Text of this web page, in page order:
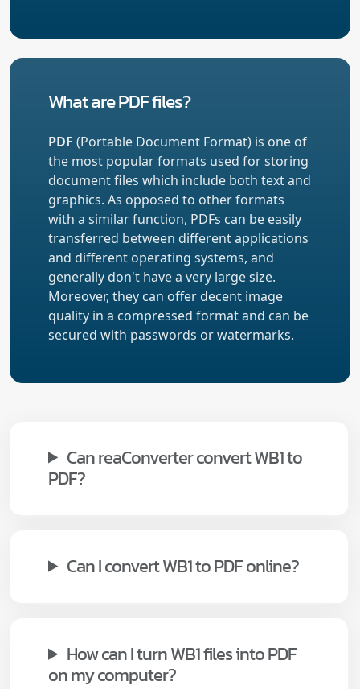
What are PDF files?
PDF (Portable Document Format) is one of
the most popular formats used for storing
document files which include both text and
graphics. As opposed to other formats
with a similar function, PDFs can be easily
transferred between different applications
and different operating systems, and
generally don't have a very large size.
Moreover, they can offer decent image
quality in a compressed format and can be
secured with passwords or watermarks.
Can reaConverter convert WB1 to
PDF?
Can I convert WB1 to PDF online?
How can I turn WB1 files into PDF
on my computer?